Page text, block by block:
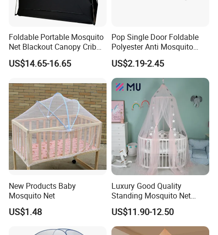
Foldable Portable Mosquito
Net Blackout Canopy Crib
Cover Crib Tent for Baby
Bed
US$14.65-16.65
Pop Single Door Foldable
Polyester Anti Mosquito
Pergola Tent with Screen
190X90X90cm for Camping
& Outdoor Use
US$2.19-2.45
New Products Baby
Mosquito Net
US$1.48
Luxury Good Quality
Standing Mosquito Net
Canopy for Baby Crib
US$11.90-12.50